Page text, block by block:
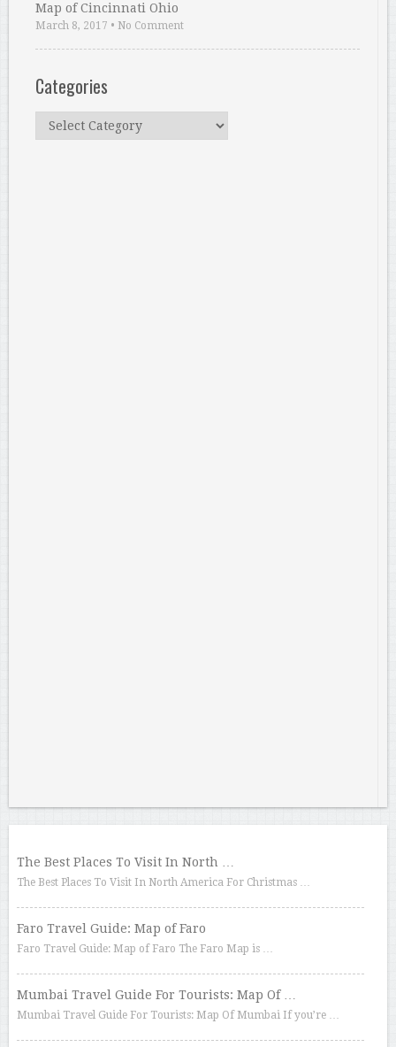
Map of Cincinnati Ohio
March 8, 2017 • No Comment
Categories
Categories
The Best Places To Visit In North …
The Best Places To Visit In North America For Christmas …
Faro Travel Guide: Map of Faro
Faro Travel Guide: Map of Faro The Faro Map is …
Mumbai Travel Guide For Tourists: Map Of …
Mumbai Travel Guide For Tourists: Map Of Mumbai If you’re …